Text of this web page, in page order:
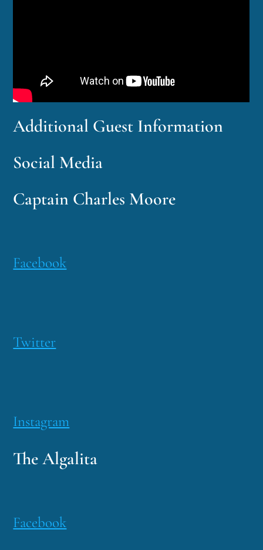
Additional Guest Information
Social Media
Captain Charles Moore
Facebook
Twitter
Instagram
The Algalita
Facebook